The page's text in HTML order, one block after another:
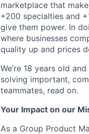
marketplace that
+200 specialties and
give them power. In
where businesses
quality up and prices
We’re 18 years old
solving important,
teammates, read on.
Your Impact on our
As a Group Product